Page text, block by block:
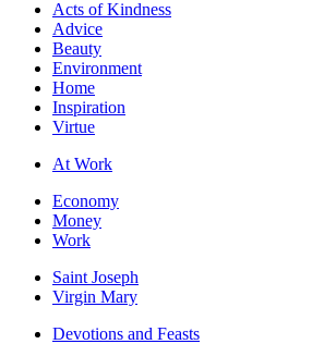
Acts of Kindness
Advice
Beauty
Environment
Home
Inspiration
Virtue
At Work
Economy
Money
Work
Saint Joseph
Virgin Mary
Devotions and Feasts